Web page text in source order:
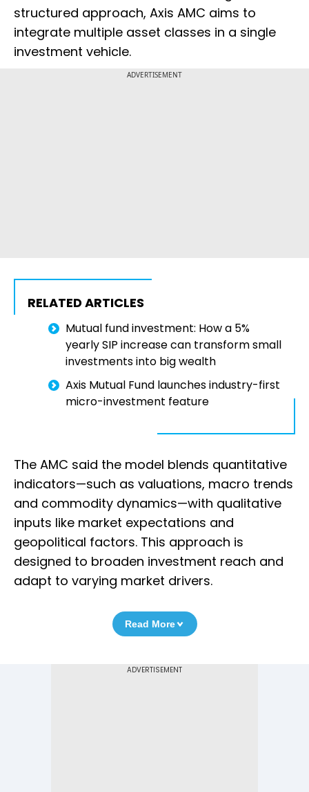
structured approach, Axis AMC aims to
integrate multiple asset classes in a single
investment vehicle.
ADVERTISEMENT
RELATED ARTICLES
Mutual fund investment: How a 5%
yearly SIP increase can transform small
investments into big wealth
Axis Mutual Fund launches industry-first
micro-investment feature
The AMC said the model blends quantitative
indicators—such as valuations, macro trends
and commodity dynamics—with qualitative
inputs like market expectations and
geopolitical factors. This approach is
designed to broaden investment reach and
adapt to varying market drivers.
Read More